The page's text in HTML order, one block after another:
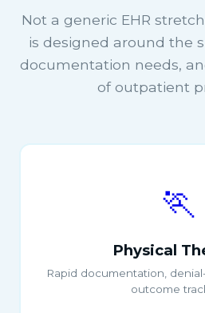
Not a generic EHR
is designed around the
documentation needs,
of outpatient
🏃
Physical
Rapid documentation,
outcome